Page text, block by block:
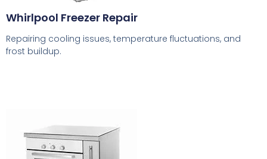
Whirlpool Freezer Repair
Repairing cooling issues, temperature fluctuations, and
frost buildup.